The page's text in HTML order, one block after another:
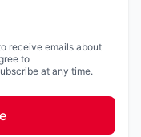
receive emails about
to
at any time.